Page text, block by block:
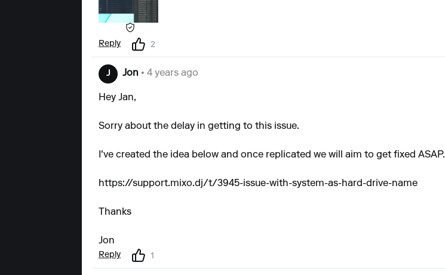
Reply 2
J Jon • 4 years ago
Hey Jan,
Sorry about the delay in getting to this issue.
I've created the idea below and once replicated we will aim to get fixed ASAP.
https://support.mixo.dj/t/3945-issue-with-system-as-hard-drive-name
Thanks
Jon
Reply 1